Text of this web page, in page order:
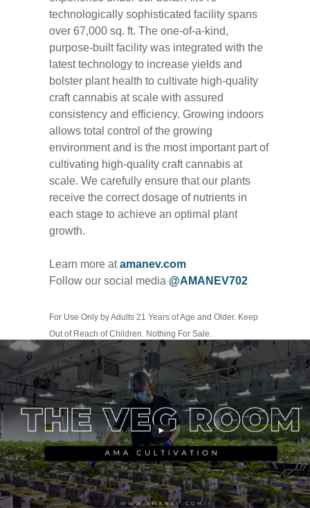
technologically sophisticated facility spans
over 67,000 sq. ft. The one-of-a-kind,
purpose-built facility was integrated with the
latest technology to increase yields and
bolster plant health to cultivate high-quality
craft cannabis at scale with assured
consistency and efficiency. Growing indoors
allows total control of the growing
environment and is the most important part of
cultivating high-quality craft cannabis at
scale. We carefully ensure that our plants
receive the correct dosage of nutrients in
each stage to achieve an optimal plant
growth.
Learn more atamanev.com
Follow our social media @AMANEV702
For Use Only by Adults 21 Years of Age and Older. Keep
Out of Reach of Children. Nothing For Sale.